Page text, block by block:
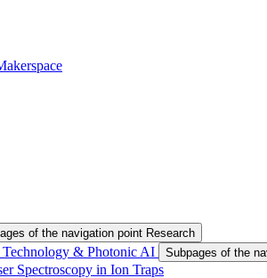
of the navigation point Research
Technology & Photonic AI Subpages of the
Spectroscopy in Ion Traps